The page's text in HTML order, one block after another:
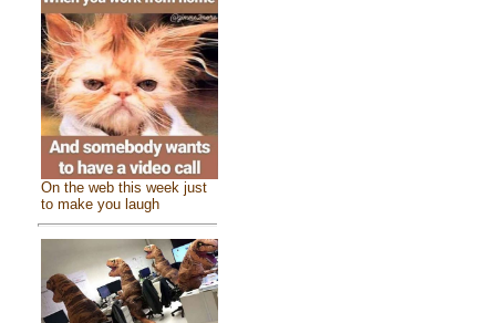
On the web this week just
to make you laugh